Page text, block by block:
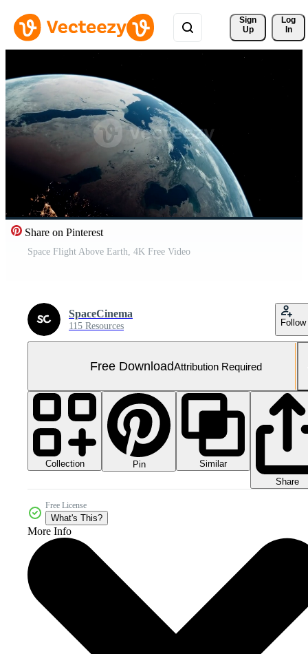
Sign
Up
Log
In
Share on Pinterest
Space Flight Above Earth, 4K Free Video
SpaceCinema
115 Resources Follow
Free DownloadAttribution Required
Collection Pin
Similar
Share
Free License
What's This?
More Info